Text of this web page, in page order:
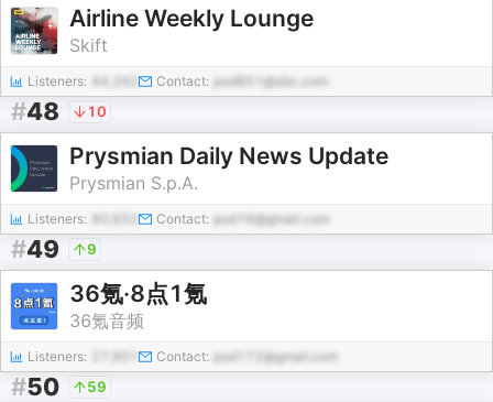
Airline Weekly Lounge
Skift
Listeners: 44,342 Contact: pod851@abc.com
#48 10
Prysmian Daily News Update
Prysmian S.p.A.
Listeners: Contact: pod16@gmail.com
#49 9
36氪·8点1氪
36氪音频
Listeners: Contact: pod172@gmail.com
#50 59